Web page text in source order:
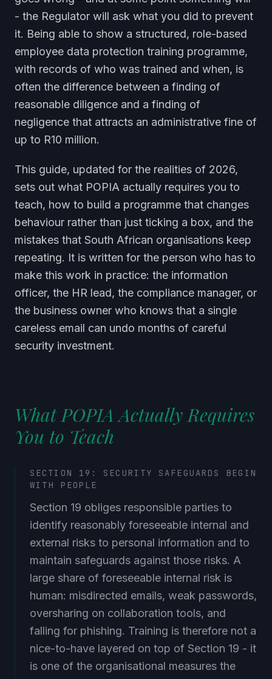
- the Regulator will ask what you did to prevent
it. Being able to show a structured, role-based
employee data protection training programme,
with records of who was trained and when, is
often the difference between a finding of
reasonable diligence and a finding of
negligence that attracts an administrative fine of
up to R10 million.
This guide, updated for the realities of 2026,
sets out what POPIA actually requires you to
teach, how to build a programme that changes
behaviour rather than just ticking a box, and the
mistakes that South African organisations keep
repeating. It is written for the person who has to
make this work in practice: the information
officer, the HR lead, the compliance manager, or
the business owner who knows that a single
careless email can undo months of careful
security investment.
What POPIA Actually Requires
You to Teach
SECTION 19: SECURITY SAFEGUARDS BEGIN
WITH PEOPLE
Section 19 obliges responsible parties to
identify reasonably foreseeable internal and
external risks to personal information and to
maintain safeguards against those risks. A
large share of foreseeable internal risk is
human: misdirected emails, weak passwords,
oversharing on collaboration tools, and
falling for phishing. Training is therefore not a
nice-to-have layered on top of Section 19 - it
is one of the organisational measures the